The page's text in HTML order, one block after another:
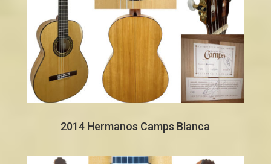
2014 Hermanos Camps Blanca